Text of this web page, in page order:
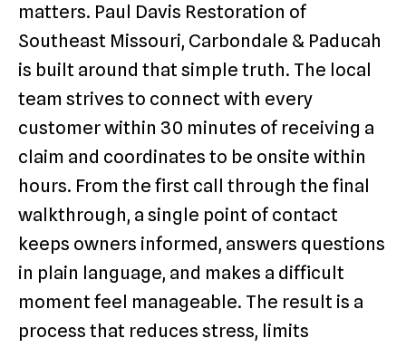
matters. Paul Davis Restoration of
Southeast Missouri, Carbondale & Paducah
is built around that simple truth. The local
team strives to connect with every
customer within 30 minutes of receiving a
claim and coordinates to be onsite within
hours. From the first call through the final
walkthrough, a single point of contact
keeps owners informed, answers questions
in plain language, and makes a difficult
moment feel manageable. The result is a
process that reduces stress, limits